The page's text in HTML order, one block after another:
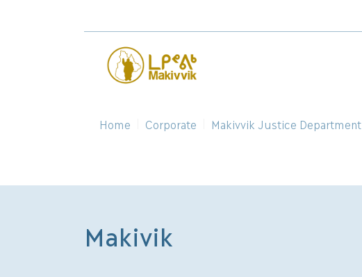
Home Corporate Makivvik Justice Department
Makivik